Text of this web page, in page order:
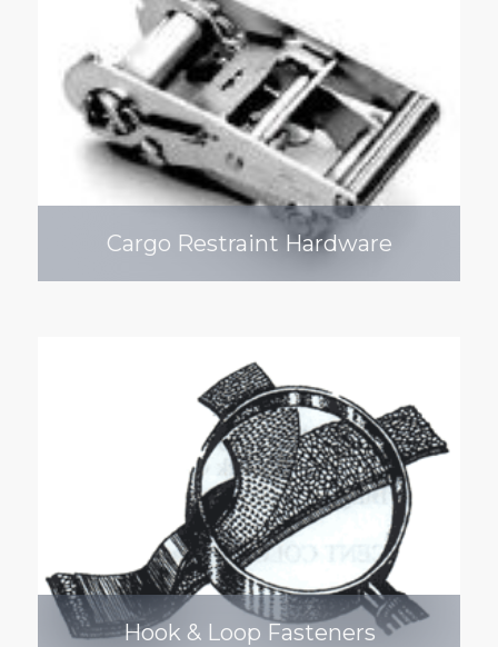
Cargo Restraint Hardware
Hook & Loop Fasteners